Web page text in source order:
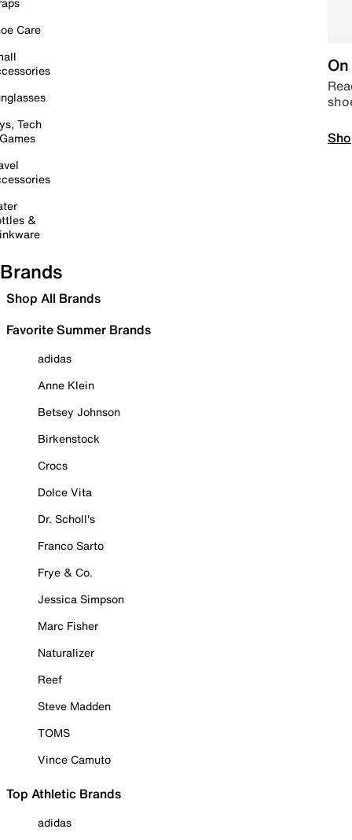
Care
Tech
&
Brands
Shop All Brands
Favorite Summer Brands
adidas
Anne Klein
Betsey Johnson
Birkenstock
Crocs
Dolce Vita
Dr. Scholl's
Franco Sarto
Frye & Co.
Jessica Simpson
Marc Fisher
Naturalizer
Reef
Steve Madden
TOMS
Vince Camuto
Top Athletic Brands
adidas